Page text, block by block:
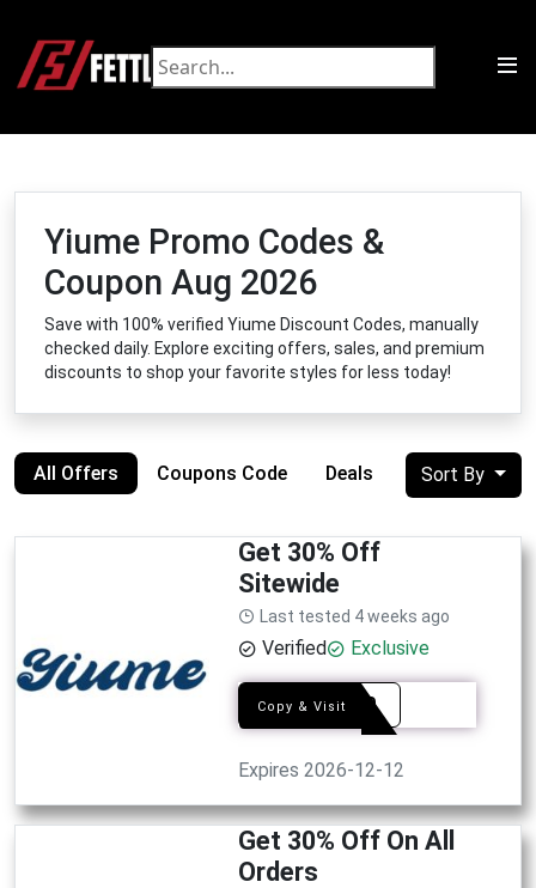
Yiume Promo Codes &
Coupon Aug 2026
Save with 100% verified Yiume Discount Codes, manually
checked daily. Explore exciting offers, sales, and premium
discounts to shop your favorite styles for less today!
All Offers Coupons Code Deals Sort By
Get 30% Off
Sitewide
Last tested 4 weeks ago
Verified Exclusive
Copy & VisitEDY30
Expires 2026-12-12
Get 30% Off On All
Orders